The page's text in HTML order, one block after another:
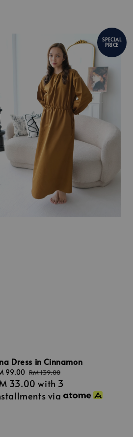
SPECIAL
PRICE
Dress in Cinnamon
99.00 Regular
price
RM 139.00
33.00 with 3
via